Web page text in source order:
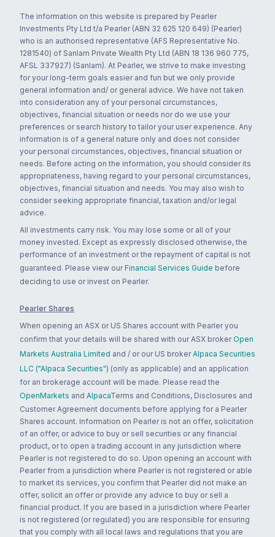
The information on this website is prepared by Pearler
Investments Pty Ltd t/a Pearler (ABN 32 625 120 649) (Pearler)
who is an authorised representative (AFS Representative No.
1281540) of Sanlam Private Wealth Pty Ltd (ABN 18 136 960 775,
AFSL 337927) (Sanlam). At Pearler, we strive to make investing
for your long-term goals easier and fun but we only provide
general information and/ or general advice. We have not taken
into consideration any of your personal circumstances,
objectives, financial situation or needs nor do we use your
preferences or search history to tailor your user experience. Any
information is of a general nature only and does not consider
your personal circumstances, objectives, financial situation or
needs. Before acting on the information, you should consider its
appropriateness, having regard to your personal circumstances,
objectives, financial situation and needs. You may also wish to
consider seeking appropriate financial, taxation and/or legal
advice.
All investments carry risk. You may lose some or all of your
money invested. Except as expressly disclosed otherwise, the
performance of an investment or the repayment of capital is not
guaranteed. Please view our Financial Services Guide before
deciding to use or invest on Pearler.
Pearler Shares
When opening an ASX or US Shares account with Pearler you
confirm that your details will be shared with our ASX broker Open
Markets Australia Limited and / or our US broker Alpaca Securities
LLC ("Alpaca Securities") (only as applicable) and an application
for an brokerage account will be made. Please read the
OpenMarkets and AlpacaTerms and Conditions, Disclosures and
Customer Agreement documents before applying for a Pearler
Shares account. Information on Pearler is not an offer, solicitation
of an offer, or advice to buy or sell securities or any financial
product, or to open a trading account in any jurisdiction where
Pearler is not registered to do so. Upon opening an account with
Pearler from a jurisdiction where Pearler is not registered or able
to market its services, you confirm that Pearler did not make an
offer, solicit an offer or provide any advice to buy or sell a
financial product. If you are based in a jurisdiction where Pearler
is not registered (or regulated) you are responsible for ensuring
that you comply with all local laws and regulations that you are